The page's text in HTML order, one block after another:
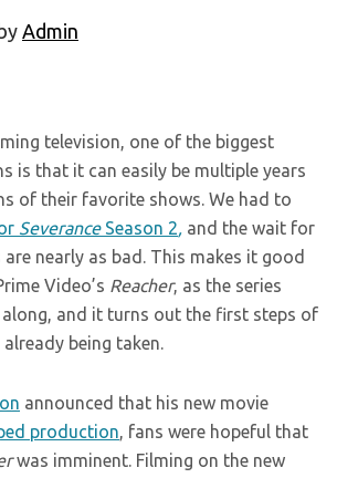
by Admin
television, one of the biggest
is that it can easily be multiple years
of their favorite shows. We had to
SeveranceSeason 2, and the wait for
nearly as bad. This makes it good
Video’s Reacher, as the series
and it turns out the first steps of
being taken.
announced that his new movie
production, fans were hopeful that
was imminent. Filming on the new